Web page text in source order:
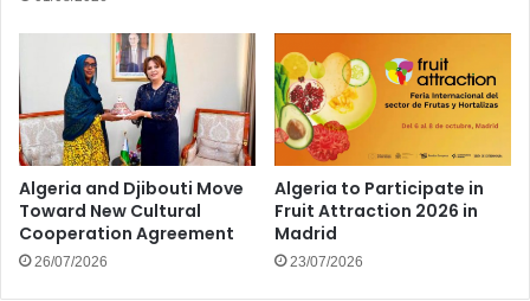
Algeria and Djibouti Move
Toward New Cultural
Cooperation Agreement
26/07/2026
Algeria to Participate in
Fruit Attraction 2026 in
Madrid
23/07/2026